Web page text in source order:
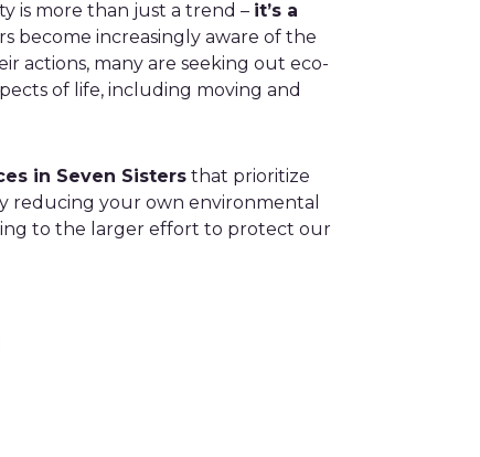
is more than just a trend – it’s a
become increasingly aware of the
actions, many are seeking out eco-
of life, including moving and
in Seven Sisters that prioritize
reducing your own environmental
to the larger effort to protect our